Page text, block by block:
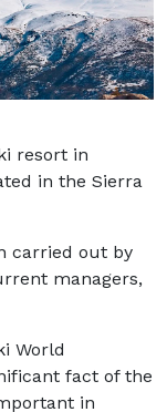
resort in
in the Sierra
carried out by
managers,
World
fact of the
in